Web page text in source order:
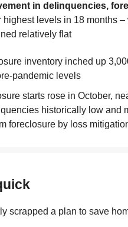
in delinquencies,
highest levels in 18 months
relatively flat
inventory inched up
pandemic levels
starts rose in October,
historically low and
foreclosure by loss
scrapped a plan to save